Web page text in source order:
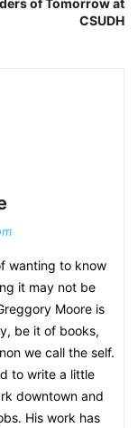
CSUDH
wanting to know
it may not be
Moore is
be it of books,
we call the self.
to write a little
downtown and
His work has